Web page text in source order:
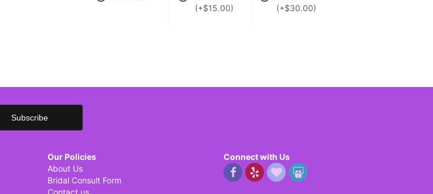
(+$15.00)
(+$30.00)
Our Policies
About Us
Bridal Consult Form
Contact us
Connect with Us